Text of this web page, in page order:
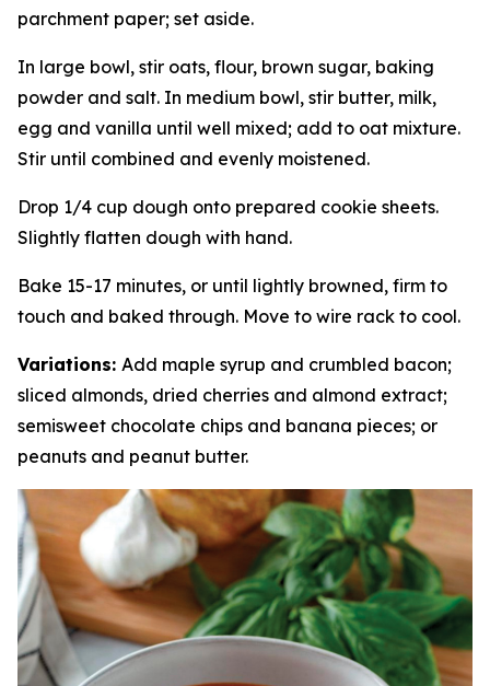
parchment paper; set aside.
In large bowl, stir oats, flour, brown sugar, baking
powder and salt. In medium bowl, stir butter, milk,
egg and vanilla until well mixed; add to oat mixture.
Stir until combined and evenly moistened.
Drop 1/4 cup dough onto prepared cookie sheets.
Slightly flatten dough with hand.
Bake 15-17 minutes, or until lightly browned, firm to
touch and baked through. Move to wire rack to cool.
Variations: Add maple syrup and crumbled bacon;
sliced almonds, dried cherries and almond extract;
semisweet chocolate chips and banana pieces; or
peanuts and peanut butter.